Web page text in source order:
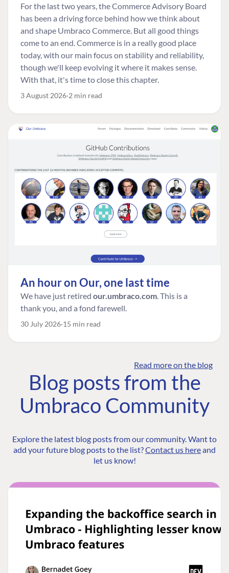
For the last two years, the Commerce Advisory Board
has been a driving force behind how we think about
and shape Umbraco Commerce. But all good things
come to an end. Commerce is in a really good place
today, with our main focus on stability and reliability,
though we'll keep evolving it where it makes sense.
With that, it's time to close this chapter.
3 August 2026 2 min read
An hour on Our, one last time
We have just retired our.umbraco.com. This is a
thank you, and a fond farewell.
30 July 2026 15 min read
Read more on the blog
Blog posts from the
Umbraco Community
Explore the latest blog posts from our community. Want to
add your future blog posts to the list?Contact us hereand
let us know!